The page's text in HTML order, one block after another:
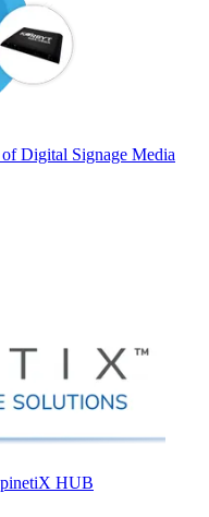
Digital Signage Media
HUB